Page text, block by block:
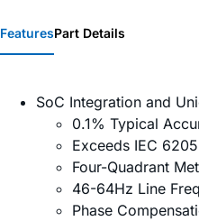
FeaturesPart Details
SoC Integration and
0.1% Typical
Exceeds IEC
Four-Quadrant
46-64Hz Line
Phase